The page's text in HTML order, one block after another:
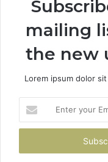
mailing
the new
Lorem ipsum dolor
your
Email